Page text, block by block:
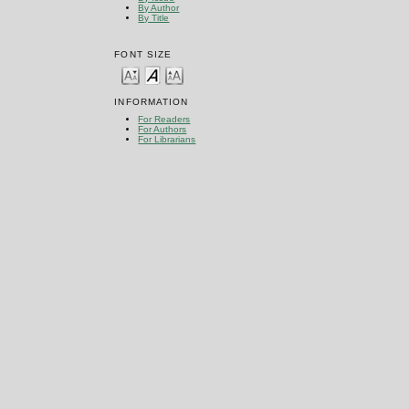
By Author
By Title
FONT SIZE
INFORMATION
For Readers
For Authors
For Librarians